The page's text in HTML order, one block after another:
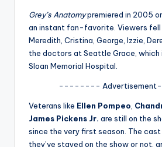
o
fi
Grey’s Anatomypremiered in 2005
an instant fan-favorite. Viewers fell
Meredith, Cristina, George, Izzie,
the doctors at Seattle Grace, which
Sloan Memorial Hospital.
--------
Veterans like Ellen Pompeo
James Pickens Jr. are still on the
since the very first season. The
they’ve stayed on the show or not,